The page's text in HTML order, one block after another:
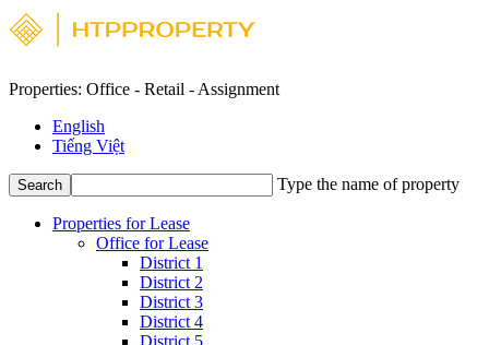
Properties: Office - Retail - Assignment
English
Tiếng Việt
Search Type the name of property
Properties for Lease
Office for Lease
District 1
District 2
District 3
District 4
District 5